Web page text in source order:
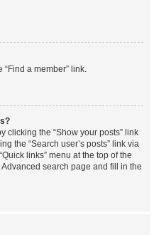
“Find a member” link.
clicking the “Show your posts” link
the “Search user’s posts” link via
links” menu at the top of the
search page and fill in the